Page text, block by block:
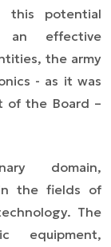
this potential
an effective
the army
- as it was
of the Board –
domain,
the fields of
The
equipment,